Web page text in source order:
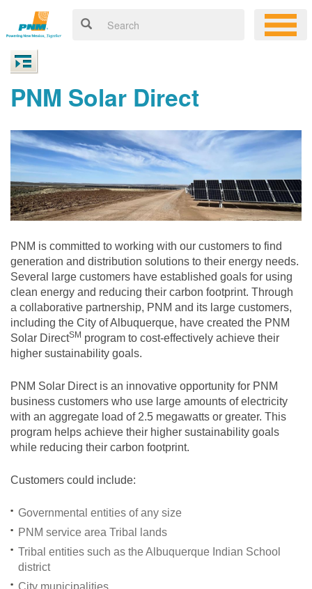
PNM Solar Direct
PNM is committed to working with our customers to find
generation and distribution solutions to their energy needs.
Several large customers have established goals for using
clean energy and reducing their carbon footprint. Through
a collaborative partnership, PNM and its large customers,
including the City of Albuquerque, have created the PNM
Solar DirectSM program to cost-effectively achieve their
higher sustainability goals.
PNM Solar Direct is an innovative opportunity for PNM
business customers who use large amounts of electricity
with an aggregate load of 2.5 megawatts or greater. This
program helps achieve their higher sustainability goals
while reducing their carbon footprint.
Customers could include:
Governmental entities of any size
PNM service area Tribal lands
Tribal entities such as the Albuquerque Indian School
district